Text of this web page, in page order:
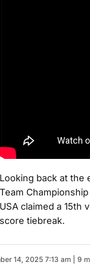
Looking back at the
Team
USA claimed a 15th
score tiebreak.
14, 2025 7:13 am | 9